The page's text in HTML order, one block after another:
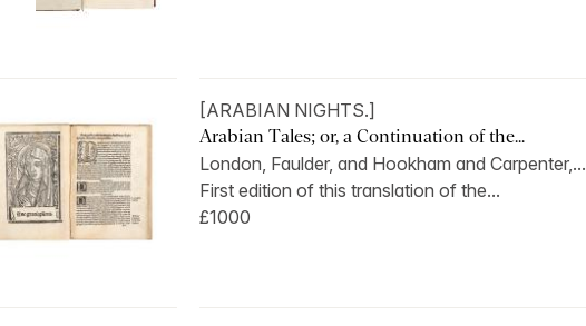
[ARABIAN NIGHTS.]
Arabian Tales; or, a Continuation of the...
London, Faulder, and Hookham and Carpenter,...
First edition of this translation of the...
£1000